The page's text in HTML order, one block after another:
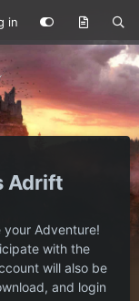
in
Adrift
Adventure!
with the
will also be
and login